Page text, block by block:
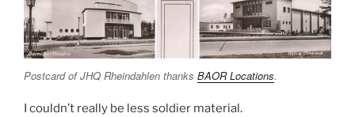
Postcard of JHQ Rheindahlen thanks BAOR Locations.
I couldn’t really be less soldier material.